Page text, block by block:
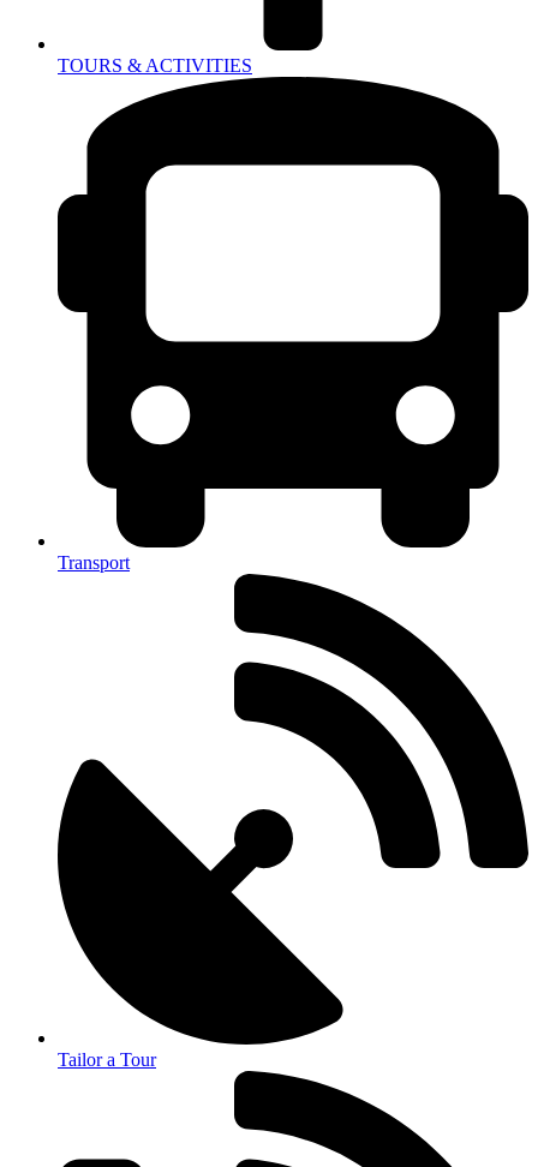
TOURS & ACTIVITIES
Transport
Tailor a Tour